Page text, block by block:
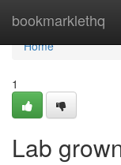
bookmarklethq
Home
Home
1
Lab